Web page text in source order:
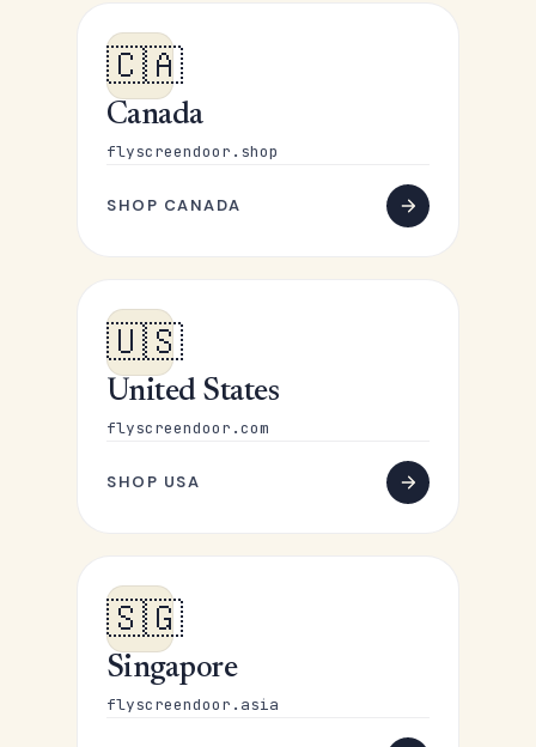
🇨🇦
Canada
flyscreendoor.shop
SHOP CANADA
🇺🇸
United States
flyscreendoor.com
SHOP USA
🇸🇬
Singapore
flyscreendoor.asia